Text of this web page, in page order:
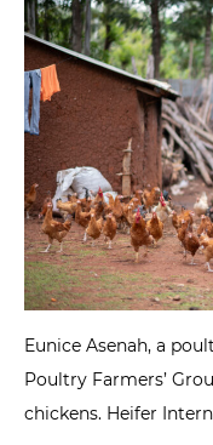
Eunice Asenah, a
Poultry Farmers’
chickens. Heifer